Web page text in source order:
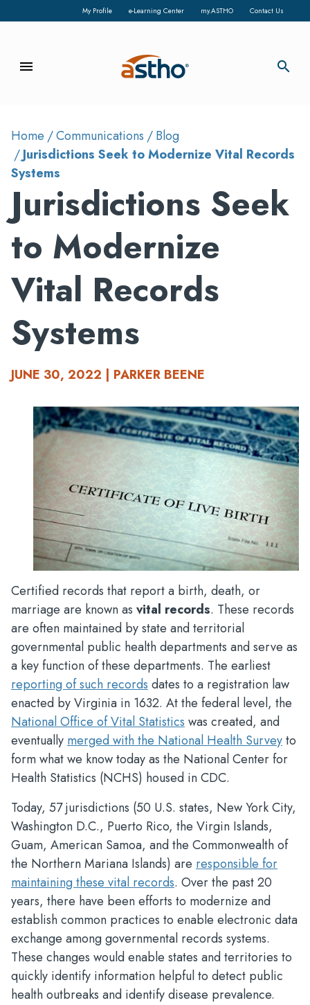
My Profile e-Learning Center my.ASTHO Contact Us
menu search
Home Communications
Blog
Jurisdictions Seek to Modernize Vital Records
Systems
Jurisdictions Seek
to Modernize
Vital Records
Systems
JUNE 30, 2022 | PARKER BEENE
Certified records that report a birth, death, or
marriage are known as vital records. These records
are often maintained by state and territorial
governmental public health departments and serve as
a key function of these departments. The earliest
reporting of such recordsdates to a registration law
enacted by Virginia in 1632. At the federal level, the
National Office of Vital Statisticswas created, and
eventuallymerged with the National Health Surveyto
form what we know today as the National Center for
Health Statistics (NCHS) housed in CDC.
Today, 57 jurisdictions (50 U.S. states, New York City,
Washington D.C., Puerto Rico, the Virgin Islands,
Guam, American Samoa, and the Commonwealth of
the Northern Mariana Islands) are responsible for
maintaining these vital records. Over the past 20
years, there have been efforts to modernize and
establish common practices to enable electronic data
exchange among governmental records systems.
These changes would enable states and territories to
quickly identify information helpful to detect public
health outbreaks and identify disease prevalence.